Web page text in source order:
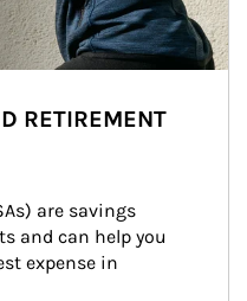
RETIREMENT
are savings
and can help you
expense in